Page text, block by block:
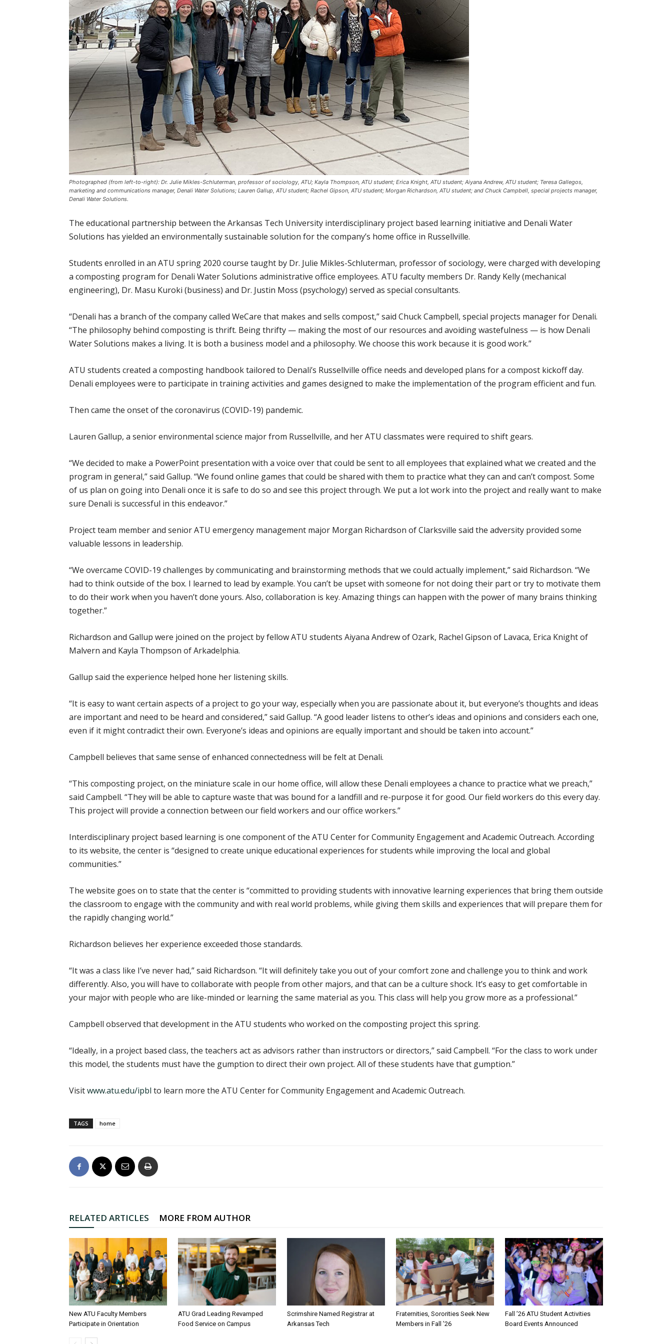
Photographed (from left-to-right): Dr. Julie Mikles-Schluterman, professor of sociology, ATU; Kayla Thompson, ATU student; Erica Knight, ATU student; Aiyana Andrew, ATU student; Teresa Gallegos,
marketing and communications manager, Denali Water Solutions; Lauren Gallup, ATU student; Rachel Gipson, ATU student; Morgan Richardson, ATU student; and Chuck Campbell, special projects manager,
Denali Water Solutions.
The educational partnership between the Arkansas Tech University interdisciplinary project based learning initiative and Denali Water
Solutions has yielded an environmentally sustainable solution for the company’s home office in Russellville.
Students enrolled in an ATU spring 2020 course taught by Dr. Julie Mikles-Schluterman, professor of sociology, were charged with developing
a composting program for Denali Water Solutions administrative office employees. ATU faculty members Dr. Randy Kelly (mechanical
engineering), Dr. Masu Kuroki (business) and Dr. Justin Moss (psychology) served as special consultants.
“Denali has a branch of the company called WeCare that makes and sells compost,” said Chuck Campbell, special projects manager for Denali.
“The philosophy behind composting is thrift. Being thrifty — making the most of our resources and avoiding wastefulness — is how Denali
Water Solutions makes a living. It is both a business model and a philosophy. We choose this work because it is good work.”
ATU students created a composting handbook tailored to Denali’s Russellville office needs and developed plans for a compost kickoff day.
Denali employees were to participate in training activities and games designed to make the implementation of the program efficient and fun.
Then came the onset of the coronavirus (COVID-19) pandemic.
Lauren Gallup, a senior environmental science major from Russellville, and her ATU classmates were required to shift gears.
“We decided to make a PowerPoint presentation with a voice over that could be sent to all employees that explained what we created and the
program in general,” said Gallup. “We found online games that could be shared with them to practice what they can and can’t compost. Some
of us plan on going into Denali once it is safe to do so and see this project through. We put a lot work into the project and really want to make
sure Denali is successful in this endeavor.”
Project team member and senior ATU emergency management major Morgan Richardson of Clarksville said the adversity provided some
valuable lessons in leadership.
“We overcame COVID-19 challenges by communicating and brainstorming methods that we could actually implement,” said Richardson. “We
had to think outside of the box. I learned to lead by example. You can’t be upset with someone for not doing their part or try to motivate them
to do their work when you haven’t done yours. Also, collaboration is key. Amazing things can happen with the power of many brains thinking
together.”
Richardson and Gallup were joined on the project by fellow ATU students Aiyana Andrew of Ozark, Rachel Gipson of Lavaca, Erica Knight of
Malvern and Kayla Thompson of Arkadelphia.
Gallup said the experience helped hone her listening skills.
“It is easy to want certain aspects of a project to go your way, especially when you are passionate about it, but everyone’s thoughts and ideas
are important and need to be heard and considered,” said Gallup. “A good leader listens to other’s ideas and opinions and considers each one,
even if it might contradict their own. Everyone’s ideas and opinions are equally important and should be taken into account.”
Campbell believes that same sense of enhanced connectedness will be felt at Denali.
“This composting project, on the miniature scale in our home office, will allow these Denali employees a chance to practice what we preach,”
said Campbell. “They will be able to capture waste that was bound for a landfill and re-purpose it for good. Our field workers do this every day.
This project will provide a connection between our field workers and our office workers.”
Interdisciplinary project based learning is one component of the ATU Center for Community Engagement and Academic Outreach. According
to its website, the center is “designed to create unique educational experiences for students while improving the local and global
communities.”
The website goes on to state that the center is “committed to providing students with innovative learning experiences that bring them outside
the classroom to engage with the community and with real world problems, while giving them skills and experiences that will prepare them for
the rapidly changing world.”
Richardson believes her experience exceeded those standards.
“It was a class like I’ve never had,” said Richardson. “It will definitely take you out of your comfort zone and challenge you to think and work
differently. Also, you will have to collaborate with people from other majors, and that can be a culture shock. It’s easy to get comfortable in
your major with people who are like-minded or learning the same material as you. This class will help you grow more as a professional.”
Campbell observed that development in the ATU students who worked on the composting project this spring.
“Ideally, in a project based class, the teachers act as advisors rather than instructors or directors,” said Campbell. “For the class to work under
this model, the students must have the gumption to direct their own project. All of these students have that gumption.”
Visitwww.atu.edu/ipbl to learn more the ATU Center for Community Engagement and Academic Outreach.
TAGS home
RELATED ARTICLES MORE FROM AUTHOR
New ATU Faculty Members
Participate in Orientation
ATU Grad Leading Revamped
Food Service on Campus
Scrimshire Named Registrar at
Arkansas Tech
Fraternities, Sororities Seek New
Members in Fall ’26
Fall ’26 ATU Student Activities
Board Events Announced